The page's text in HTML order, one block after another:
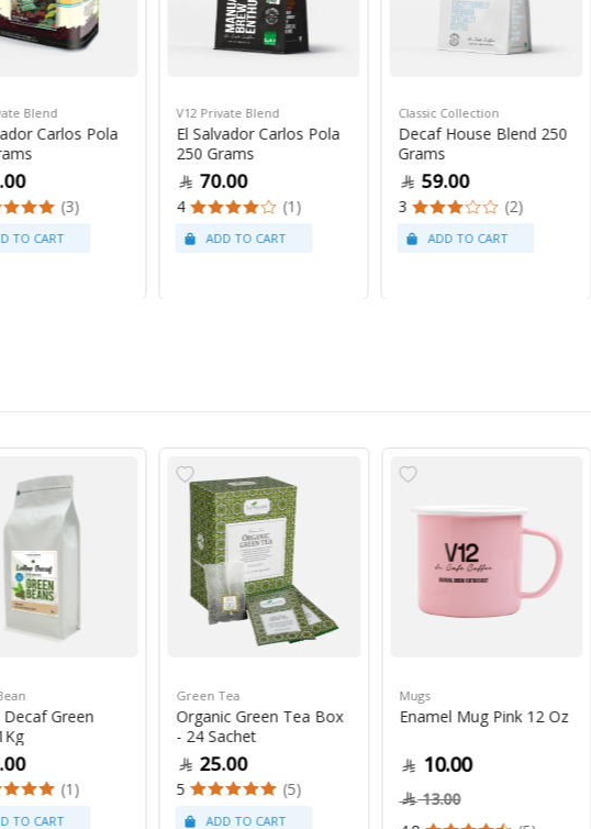
Blend
Carlos Pola
(3)
V12 Private Blend
El Salvador Carlos Pola
250 Grams
70.00
4 (1)
Classic Collection
Decaf House Blend 250
Grams
59.00
3 (2)
Green
(1)
Green Tea
Organic Green Tea Box
- 24 Sachet
25.00
5 (5)
Mugs
Enamel Mug Pink 12 Oz
10.00
13.00